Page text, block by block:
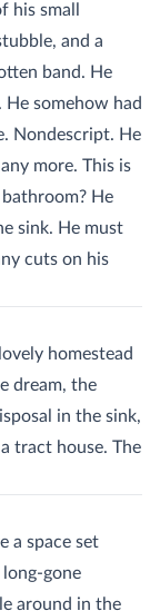
his small
and a
band. He
He somehow had
Nondescript. He
more. This is
He
sink. He must
cuts on his
homestead
dream, the
in the sink,
tract house. The
a space set
gone
around in the